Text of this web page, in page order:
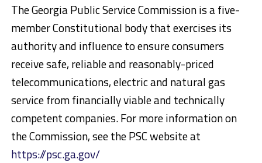
The Georgia Public Service Commission is a five-
member Constitutional body that exercises its
authority and influence to ensure consumers
receive safe, reliable and reasonably-priced
telecommunications, electric and natural gas
service from financially viable and technically
competent companies. For more information on
the Commission, see the PSC website at
https://psc.ga.gov/